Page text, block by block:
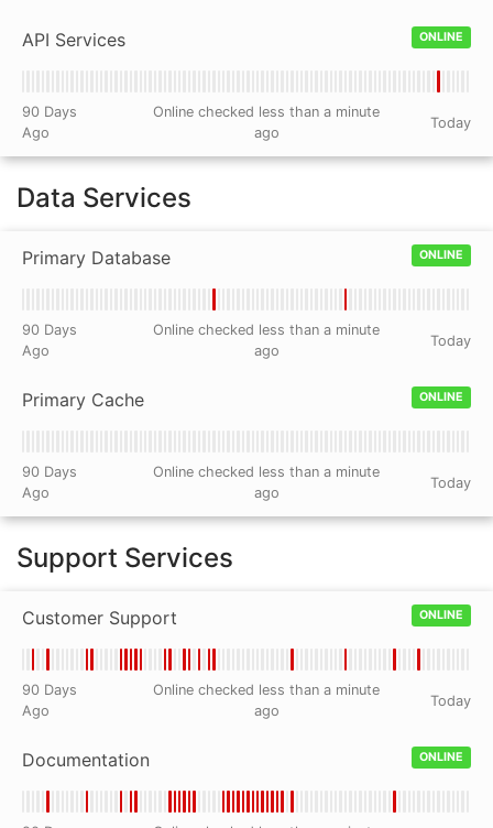
API Services ONLINE
90 Days
Ago
Online checked less than a minute
ago
Today
Data Services
Primary Database ONLINE
90 Days
Ago
Online checked less than a minute
ago
Today
Primary Cache ONLINE
90 Days
Ago
Online checked less than a minute
ago
Today
Support Services
Customer Support ONLINE
90 Days
Ago
Online checked less than a minute
ago
Today
Documentation ONLINE